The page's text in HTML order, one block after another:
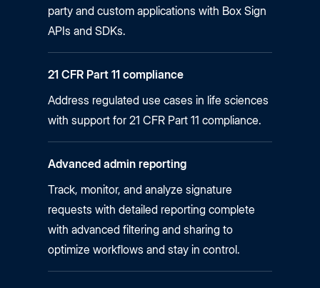
party and custom applications with Box Sign
APIs and SDKs.
21 CFR Part 11 compliance
Address regulated use cases in life sciences
with support for 21 CFR Part 11 compliance.
Advanced admin reporting
Track, monitor, and analyze signature
requests with detailed reporting complete
with advanced filtering and sharing to
optimize workflows and stay in control.